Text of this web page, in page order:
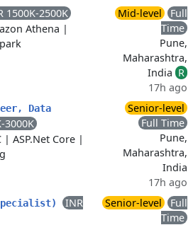
1500K-2500K
Athena |
Mid-level
Full
Time
Pune,
Maharashtra,
India R
17h ago
Data
3000K
| ASP.Net Core |
Senior-level
Full Time
Pune,
Maharashtra,
India
17h ago
INR
Senior-level
Full
Time